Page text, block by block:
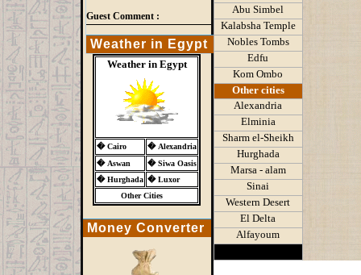
Guest Comment :
Weather in Egypt
Weather in Egypt
� Cairo � Alexandria
� Aswan � Siwa Oasis
� Hurghada � Luxor
Other Cities
Money Converter
Abu Simbel
Kalabsha Temple
Nobles Tombs
Edfu
Kom Ombo
Other cities
Alexandria
Elminia
Sharm el-Sheikh
Hurghada
Marsa - alam
Sinai
Western Desert
El Delta
Alfayoum